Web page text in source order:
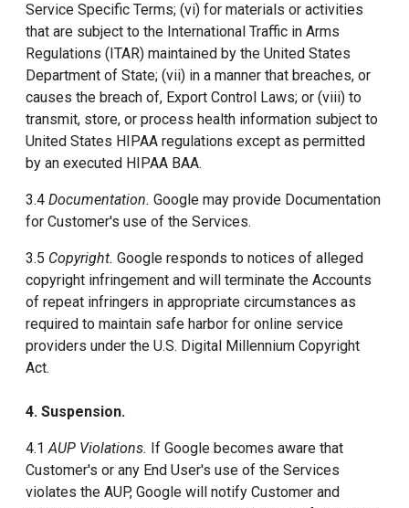
Service Specific Terms; (vi) for materials or activities
that are subject to the International Traffic in Arms
Regulations (ITAR) maintained by the United States
Department of State; (vii) in a manner that breaches, or
causes the breach of, Export Control Laws; or (viii) to
transmit, store, or process health information subject to
United States HIPAA regulations except as permitted
by an executed HIPAA BAA.
3.4 Documentation. Google may provide Documentation
for Customer's use of the Services.
3.5 Copyright. Google responds to notices of alleged
copyright infringement and will terminate the Accounts
of repeat infringers in appropriate circumstances as
required to maintain safe harbor for online service
providers under the U.S. Digital Millennium Copyright
Act.
4. Suspension.
4.1AUP Violations. If Google becomes aware that
Customer's or any End User's use of the Services
violates the AUP, Google will notify Customer and